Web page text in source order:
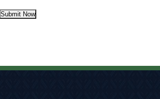
Submit Now